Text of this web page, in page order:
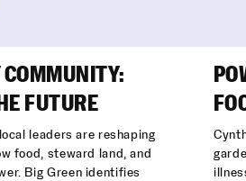
COMMUNITY:
FUTURE
leaders are reshaping
food, steward land, and
Big Green identifies